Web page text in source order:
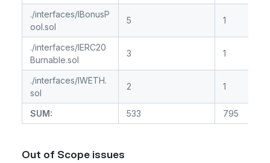
./interfaces/IBonusP
ool.sol
5 1
./interfaces/IERC20
Burnable.sol
3 1
./interfaces/IWETH.
sol
2 1
SUM: 533 795
Out of Scope issues